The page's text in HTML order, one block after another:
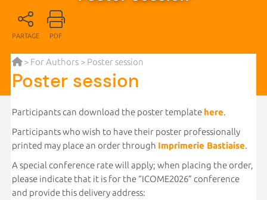
PARTAGE PDF
> For Authors> Poster session
Poster session
Participants can download the poster template here.
Participants who wish to have their poster professionally
printed may place an order through Imprimerie Bastiaise.
A special conference rate will apply; when placing the order,
please indicate that it is for the “ICOME2026” conference
and provide this delivery address: